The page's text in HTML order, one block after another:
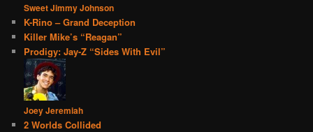
Sweet Jimmy Johnson
K-Rino – Grand Deception
Killer Mike’s “Reagan”
Prodigy: Jay-Z “Sides With Evil”
Joey Jeremiah
2 Worlds Collided